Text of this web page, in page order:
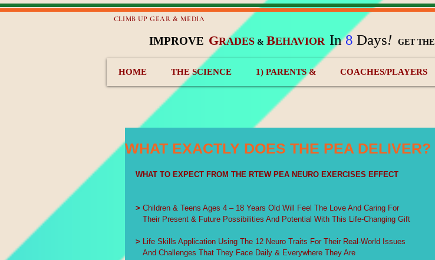
CLIMB UP GEAR & MEDIA
IMPROVE GRADES & BEHAVIOR In8 Days! GET THE
HOME THE SCIENCE 1) PARENTS & COACHES/PLAYERS
WHAT EXACTLY DOES THE PEA DELIVER?
WHAT TO EXPECT FROM THE RTEW PEA NEURO EXERCISES EFFECT
> Children & Teens Ages 4 – 18 Years Old Will Feel The Love And Caring For
Their Present & Future Possibilities And Potential With This Life-Changing Gift
> Life Skills Application Using The 12 Neuro Traits For Their Real-World Issues
And Challenges That They Face Daily & Everywhere They Are